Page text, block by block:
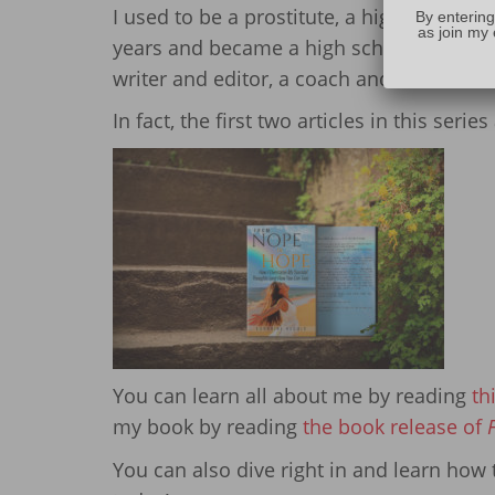
I used to be a prostitute, a high-school
years and became a high school Math
writer and editor, a coach and mentor,
In fact, the first two articles in this
You can learn all about me by reading
my book by reading the book release of
You can also dive right in and learn
By
as join my